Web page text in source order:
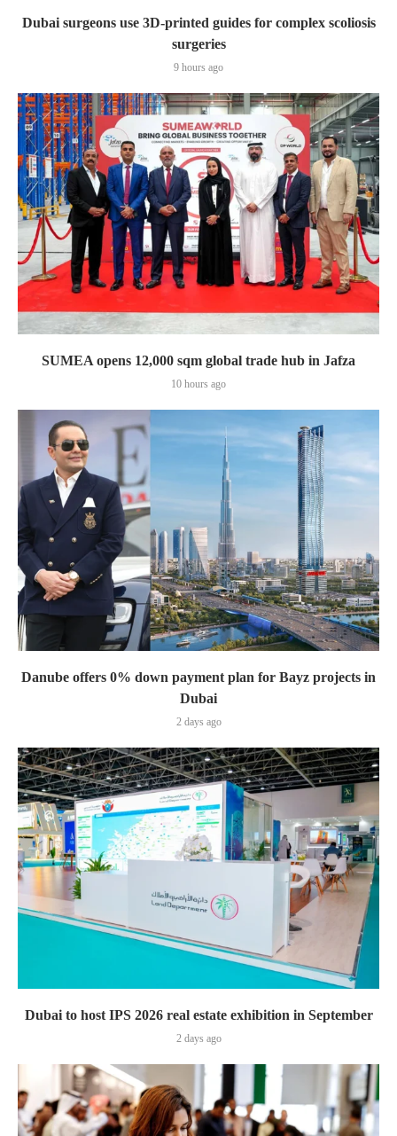
Dubai surgeons use 3D-printed guides for complex scoliosis
surgeries
9 hours ago
SUMEA opens 12,000 sqm global trade hub in Jafza
10 hours ago
Danube offers 0% down payment plan for Bayz projects in
Dubai
2 days ago
Dubai to host IPS 2026 real estate exhibition in September
2 days ago